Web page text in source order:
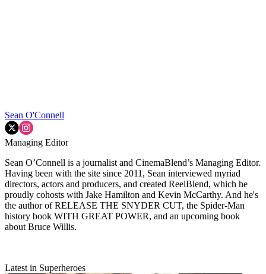
Sean O'Connell
Managing Editor
Sean O’Connell is a journalist and CinemaBlend’s Managing Editor.
Having been with the site since 2011, Sean interviewed myriad
directors, actors and producers, and created ReelBlend, which he
proudly cohosts with Jake Hamilton and Kevin McCarthy. And he's
the author of RELEASE THE SNYDER CUT, the Spider-Man
history book WITH GREAT POWER, and an upcoming book
about Bruce Willis.
Latest in Superheroes